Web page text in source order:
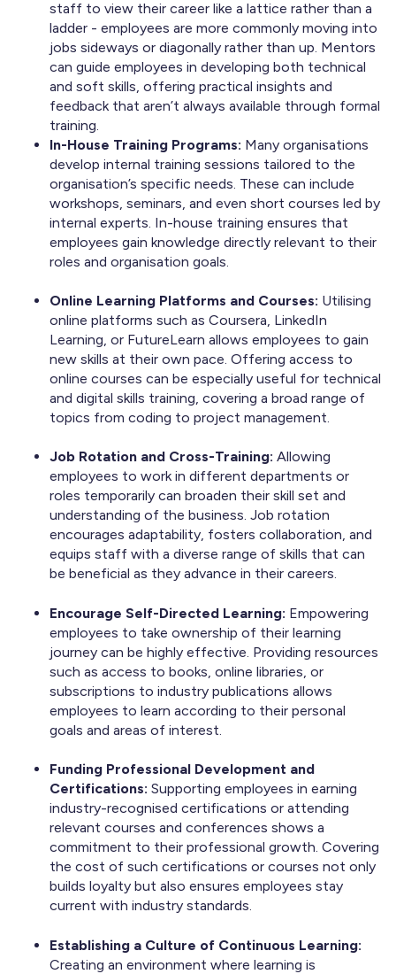
staff to view their career like a lattice rather than a
ladder - employees are more commonly moving into
jobs sideways or diagonally rather than up. Mentors
can guide employees in developing both technical
and soft skills, offering practical insights and
feedback that aren’t always available through formal
training.
In-House Training Programs: Many organisations
develop internal training sessions tailored to the
organisation’s specific needs. These can include
workshops, seminars, and even short courses led by
internal experts. In-house training ensures that
employees gain knowledge directly relevant to their
roles and organisation goals.
Online Learning Platforms and Courses: Utilising
online platforms such as Coursera, LinkedIn
Learning, or FutureLearn allows employees to gain
new skills at their own pace. Offering access to
online courses can be especially useful for technical
and digital skills training, covering a broad range of
topics from coding to project management.
Job Rotation and Cross-Training: Allowing
employees to work in different departments or
roles temporarily can broaden their skill set and
understanding of the business. Job rotation
encourages adaptability, fosters collaboration, and
equips staff with a diverse range of skills that can
be beneficial as they advance in their careers.
Encourage Self-Directed Learning: Empowering
employees to take ownership of their learning
journey can be highly effective. Providing resources
such as access to books, online libraries, or
subscriptions to industry publications allows
employees to learn according to their personal
goals and areas of interest.
Funding Professional Development and
Certifications: Supporting employees in earning
industry-recognised certifications or attending
relevant courses and conferences shows a
commitment to their professional growth. Covering
the cost of such certifications or courses not only
builds loyalty but also ensures employees stay
current with industry standards.
Establishing a Culture of Continuous Learning:
Creating an environment where learning is